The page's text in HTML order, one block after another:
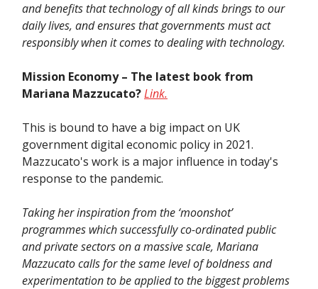
and benefits that technology of all kinds brings to our
daily lives, and ensures that governments must act
responsibly when it comes to dealing with technology.
Mission Economy – The latest book from
Mariana Mazzucato?Link.
This is bound to have a big impact on UK
government digital economic policy in 2021.
Mazzucato's work is a major influence in today's
response to the pandemic.
Taking her inspiration from the ‘moonshot’
programmes which successfully co-ordinated public
and private sectors on a massive scale, Mariana
Mazzucato calls for the same level of boldness and
experimentation to be applied to the biggest problems